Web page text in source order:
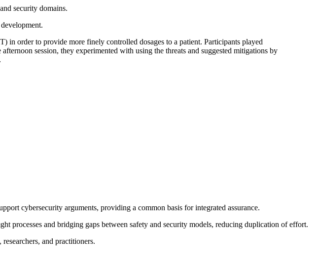
security domains.
in order to provide more finely controlled dosages to a patient. Participants played
session, they experimented with using the threats and suggested mitigations by
cybersecurity arguments, providing a common basis for integrated assurance.
processes and bridging gaps between safety and security models, reducing duplication of effort.
and practitioners.